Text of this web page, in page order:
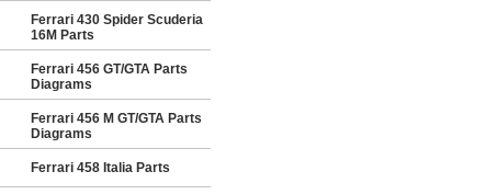
Ferrari 430 Spider Scuderia
16M Parts
Ferrari 456 GT/GTA Parts
Diagrams
Ferrari 456 M GT/GTA Parts
Diagrams
Ferrari 458 Italia Parts